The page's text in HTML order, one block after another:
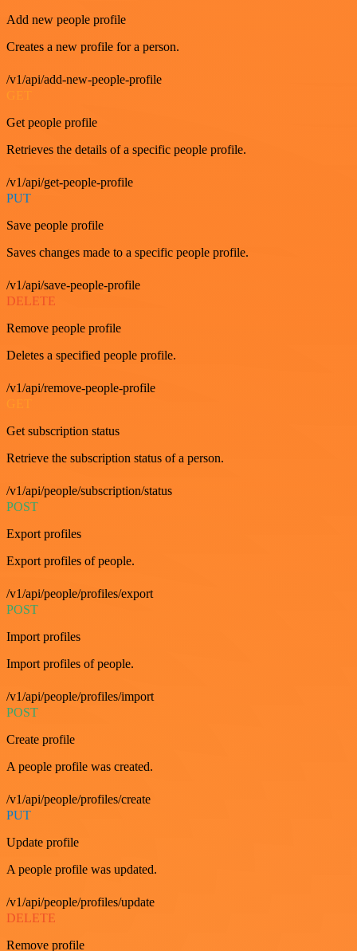
Add new people profile
Creates a new profile for a person.
/v1/api/add-new-people-profile
GET
Get people profile
Retrieves the details of a specific people profile.
/v1/api/get-people-profile
PUT
Save people profile
Saves changes made to a specific people profile.
/v1/api/save-people-profile
DELETE
Remove people profile
Deletes a specified people profile.
/v1/api/remove-people-profile
Get subscription status
Retrieve the subscription status of a person.
/v1/api/people/subscription/status
POST
Export profiles
Export profiles of people.
/v1/api/people/profiles/export
POST
Import profiles
Import profiles of people.
/v1/api/people/profiles/import
POST
Create profile
A people profile was created.
/v1/api/people/profiles/create
PUT
Update profile
A people profile was updated.
/v1/api/people/profiles/update
DELETE
Remove profile